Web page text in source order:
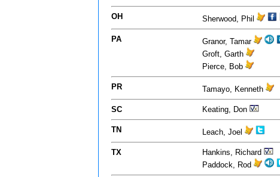
OH Sherwood, Phil
PA
Granor, Tamar
Groft, Garth
Pierce, Bob
PR Tamayo, Kenneth
SC Keating, Don
TN Leach, Joel
TX
Hankins, Richard
Paddock, Rod